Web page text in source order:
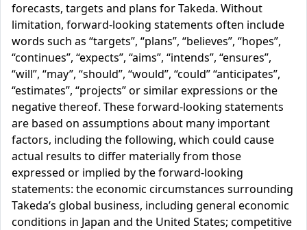
forecasts, targets and plans for Takeda. Without
limitation, forward-looking statements often include
words such as “targets”, “plans”, “believes”, “hopes”,
“continues”, “expects”, “aims”, “intends”, “ensures”,
“will”, “may”, “should”, “would”, “could” “anticipates”,
“estimates”, “projects” or similar expressions or the
negative thereof. These forward-looking statements
are based on assumptions about many important
factors, including the following, which could cause
actual results to differ materially from those
expressed or implied by the forward-looking
statements: the economic circumstances surrounding
Takeda’s global business, including general economic
conditions in Japan and the United States; competitive